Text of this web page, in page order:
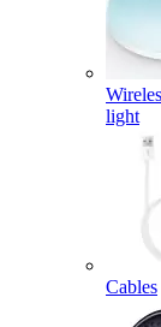
light
Cables